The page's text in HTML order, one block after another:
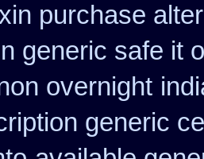
purchase
generic safe it
overnight
generic